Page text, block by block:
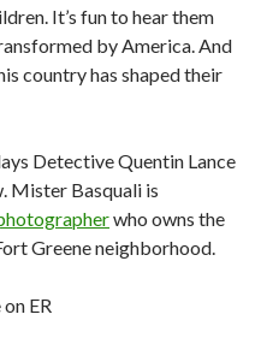
It’s fun to hear them
by America. And
country has shaped their
Detective Quentin Lance
Mister Basquali is
who owns the
Greene neighborhood.
ER